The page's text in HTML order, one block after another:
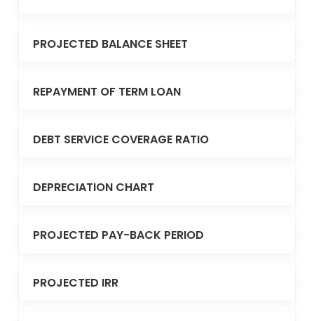
PROJECTED BALANCE SHEET
REPAYMENT OF TERM LOAN
DEBT SERVICE COVERAGE RATIO
DEPRECIATION CHART
PROJECTED PAY-BACK PERIOD
PROJECTED IRR